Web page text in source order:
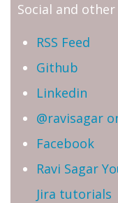
Social and
RSS Feed
Github
Linkedin
@ravisagar
Facebook
Ravi Sagar
Jira tutorials